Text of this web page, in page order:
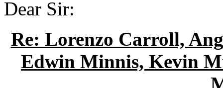
Dear Sir:
Re: Lorenzo Carroll,
Edwin Minnis, Kevin